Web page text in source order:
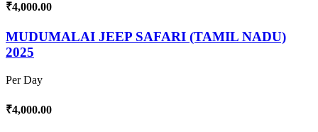
₹4,000.00
MUDUMALAI JEEP SAFARI (TAMIL NADU)
2025
Per Day
₹4,000.00